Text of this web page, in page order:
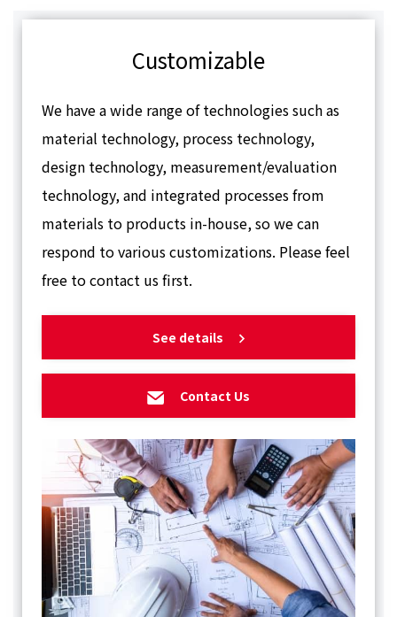
Customizable
We have a wide range of technologies such as
material technology, process technology,
design technology, measurement/evaluation
technology, and integrated processes from
materials to products in-house, so we can
respond to various customizations. Please feel
free to contact us first.
See details
Contact Us